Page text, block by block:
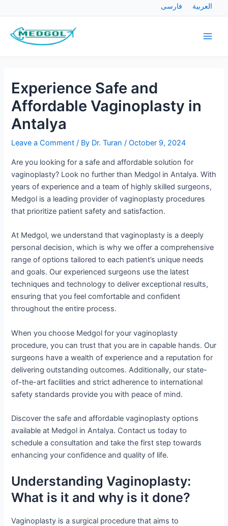
content
فارسی العربية
Experience Safe and
Affordable Vaginoplasty in
Antalya
Leave a Comment / By Dr. Turan/October 9, 2024
Are you looking for a safe and affordable solution for
vaginoplasty? Look no further than Medgol in Antalya. With
years of experience and a team of highly skilled surgeons,
Medgol is a leading provider of vaginoplasty procedures
that prioritize patient safety and satisfaction.
At Medgol, we understand that vaginoplasty is a deeply
personal decision, which is why we offer a comprehensive
range of options tailored to each patient’s unique needs
and goals. Our experienced surgeons use the latest
techniques and technology to deliver exceptional results,
ensuring that you feel comfortable and confident
throughout the entire process.
When you choose Medgol for your vaginoplasty
procedure, you can trust that you are in capable hands. Our
surgeons have a wealth of experience and a reputation for
delivering outstanding outcomes. Additionally, our state-
of-the-art facilities and strict adherence to international
safety standards provide you with peace of mind.
Discover the safe and affordable vaginoplasty options
available at Medgol in Antalya. Contact us today to
schedule a consultation and take the first step towards
enhancing your confidence and quality of life.
Understanding Vaginoplasty:
What is it and why is it done?
Vaginoplasty is a surgical procedure that aims to